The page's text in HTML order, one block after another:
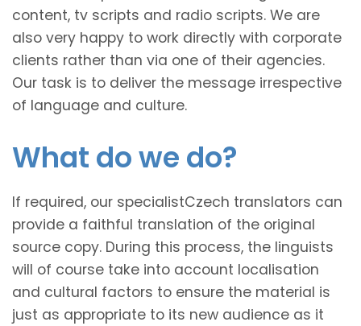
content, tv scripts and radio scripts. We are
also very happy to work directly with corporate
clients rather than via one of their agencies.
Our task is to deliver the message irrespective
of language and culture.
What do we do?
If required, our specialistCzech translators can
provide a faithful translation of the original
source copy. During this process, the linguists
will of course take into account localisation
and cultural factors to ensure the material is
just as appropriate to its new audience as it